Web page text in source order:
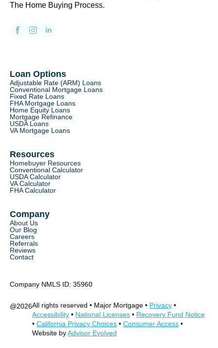
The Home Buying Process.
Loan Options
Adjustable Rate (ARM) Loans
Conventional Mortgage Loans
Fixed Rate Loans
FHA Mortgage Loans
Home Equity Loans
Mortgage Refinance
USDA Loans
VA Mortgage Loans
Resources
Homebuyer Resources
Conventional Calculator
USDA Calculator
VA Calculator
FHA Calculator
Company
About Us
Our Blog
Careers
Referrals
Reviews
Contact
Company NMLS ID: 35960
@2026All rights reserved • Major Mortgage • Privacy •
Accessibility • National Licenses • Recovery Fund Notice
• California Privacy Choices • Consumer Access •
Website byAdvisor Evolved